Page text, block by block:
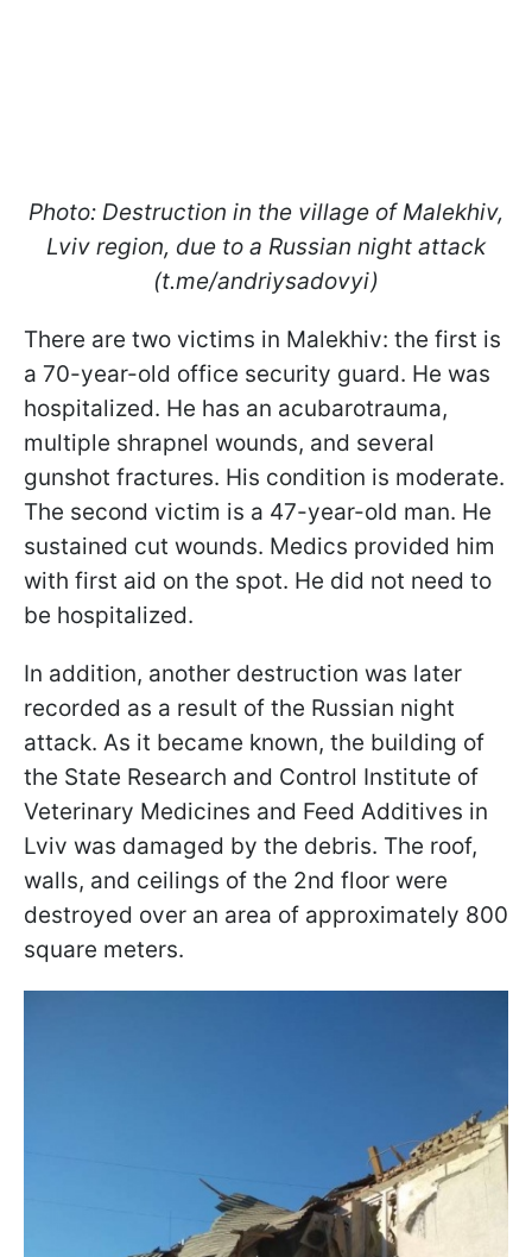
Photo: Destruction in the village of Malekhiv,
Lviv region, due to a Russian night attack
(t.me/andriysadovyi)
There are two victims in Malekhiv: the first is
a 70-year-old office security guard. He was
hospitalized. He has an acubarotrauma,
multiple shrapnel wounds, and several
gunshot fractures. His condition is moderate.
The second victim is a 47-year-old man. He
sustained cut wounds. Medics provided him
with first aid on the spot. He did not need to
be hospitalized.
In addition, another destruction was later
recorded as a result of the Russian night
attack. As it became known, the building of
the State Research and Control Institute of
Veterinary Medicines and Feed Additives in
Lviv was damaged by the debris. The roof,
walls, and ceilings of the 2nd floor were
destroyed over an area of approximately 800
square meters.